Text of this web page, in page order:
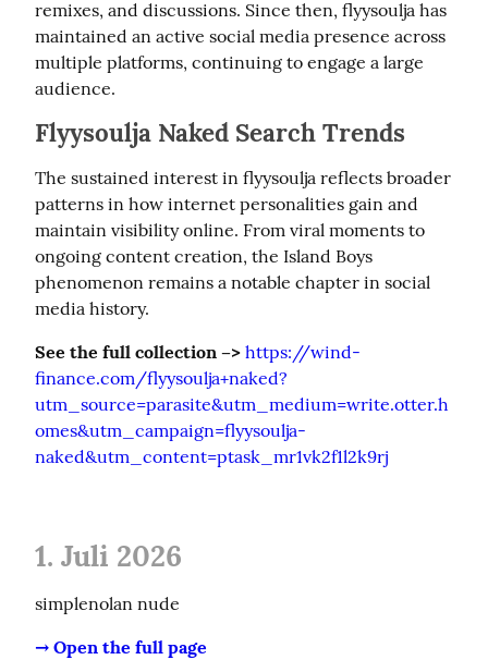
remixes, and discussions. Since then, flyysoulja has
maintained an active social media presence across
multiple platforms, continuing to engage a large
audience.
Flyysoulja Naked Search Trends
The sustained interest in flyysoulja reflects broader
patterns in how internet personalities gain and
maintain visibility online. From viral moments to
ongoing content creation, the Island Boys
phenomenon remains a notable chapter in social
media history.
See the full collection –> https://wind-
finance.com/flyysoulja+naked?
utm_source=parasite&utm_medium=write.otter.h
omes&utm_campaign=flyysoulja-
naked&utm_content=ptask_mr1vk2f1l2k9rj
1. Juli 2026
simplenolan nude
→ Open the full page